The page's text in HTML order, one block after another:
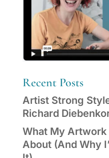
Recent Posts
Artist Strong
Richard
What My Artwork
About (And Why